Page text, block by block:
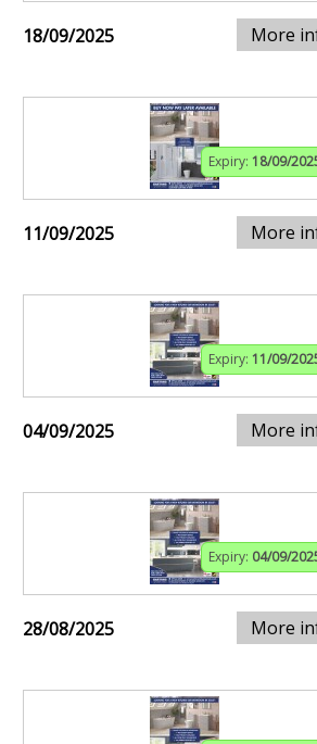
18/09/2025 More
Expiry: 18/09/
11/09/2025 More
Expiry: 11/09/
04/09/2025 More
Expiry: 04/09/
28/08/2025 More